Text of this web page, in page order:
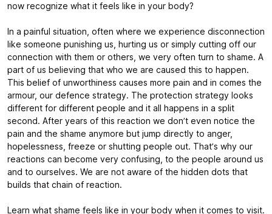
now recognize what it feels like in your body?
In a painful situation, often where we experience disconnection
like someone punishing us, hurting us or simply cutting off our
connection with them or others, we very often turn to shame. A
part of us believing that who we are caused this to happen.
This belief of unworthiness causes more pain and in comes the
armour, our defence strategy. The protection strategy looks
different for different people and it all happens in a split
second. After years of this reaction we don’t even notice the
pain and the shame anymore but jump directly to anger,
hopelessness, freeze or shutting people out. That’s why our
reactions can become very confusing, to the people around us
and to ourselves. We are not aware of the hidden dots that
builds that chain of reaction.
Learn what shame feels like in your body when it comes to visit.